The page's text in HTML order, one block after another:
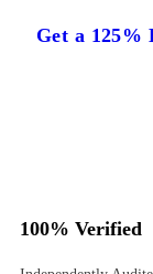
Get a 125%
100% Verified